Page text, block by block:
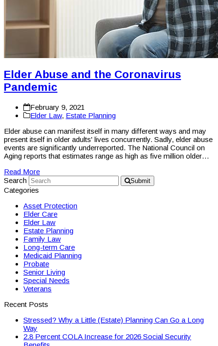
Elder Abuse and the Coronavirus
Pandemic
February 9, 2021
Elder Law, Estate Planning
Elder abuse can manifest itself in many different ways and may
present itself in older adults' lives concurrently. Sadly, elder abuse
events are significantly underreported. The National Council on
Aging reports that estimates range as high as five million older…
Read More
Search
Submit
Categories
Asset Protection
Elder Care
Elder Law
Estate Planning
Family Law
Long-term Care
Medicaid Planning
Probate
Senior Living
Special Needs
Veterans
Recent Posts
Stressed? Why a Little (Estate) Planning Can Go a Long
Way
2.8 Percent COLA Increase for 2026 Social Security